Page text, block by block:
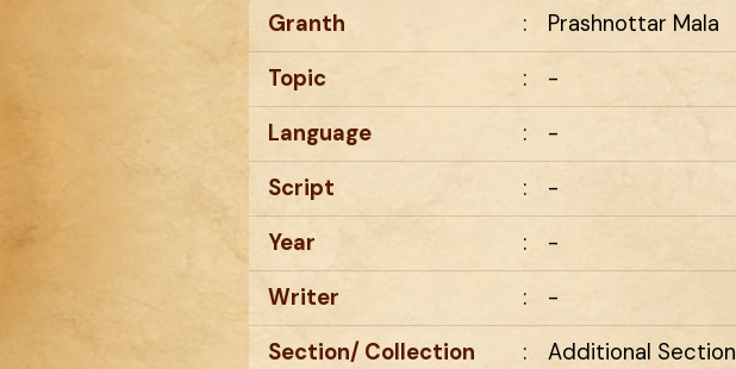
Granth :
Prashnottar Mala
Topic
:
-
Language
:
-
Script
:
-
Year
:
-
Writer
:
-
Section/ Collection
:
Additional Section